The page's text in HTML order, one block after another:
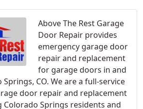
Above The Rest Garage
Door Repair provides
emergency garage door
repair and replacement
for garage doors in and
CO. We are a full-service
door repair and replacement
Colorado Springs residents and